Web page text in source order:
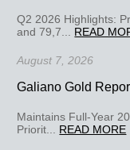
Q2 2026 Highlights:
and 79,7... READ
August 7, 2026
Galiano Gold
Maintains Full-Year
Priorit... READ MORE